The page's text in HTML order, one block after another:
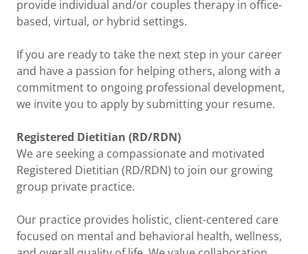
provide individual and/or couples therapy in office-
based, virtual, or hybrid settings.
If you are ready to take the next step in your career
and have a passion for helping others, along with a
commitment to ongoing professional development,
we invite you to apply by submitting your resume.
Registered Dietitian (RD/RDN)
We are seeking a compassionate and motivated
Registered Dietitian (RD/RDN) to join our growing
group private practice.
Our practice provides holistic, client-centered care
focused on mental and behavioral health, wellness,